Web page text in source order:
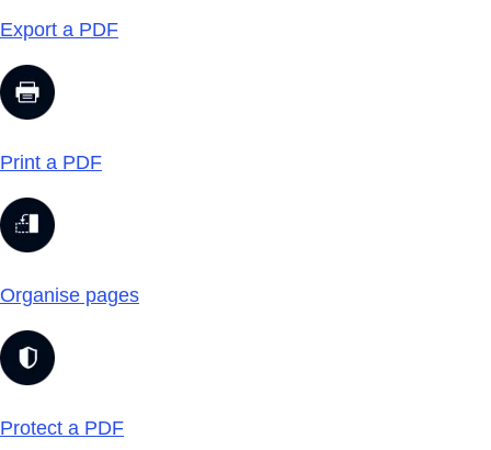
Export a PDF
Print a PDF
Organise pages
Protect a PDF